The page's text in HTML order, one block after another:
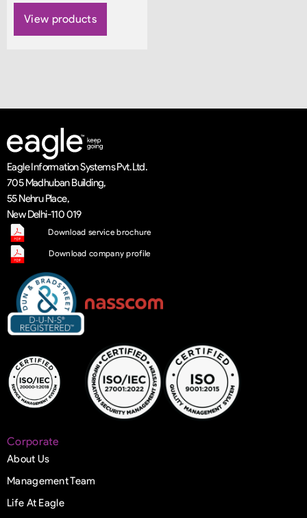
View products
Eagle Information Systems Pvt. Ltd.
705 Madhuban Building,
55 Nehru Place,
New Delhi-110 019
Download service brochure
Download company profile
Corporate
About Us
Management Team
Life At Eagle